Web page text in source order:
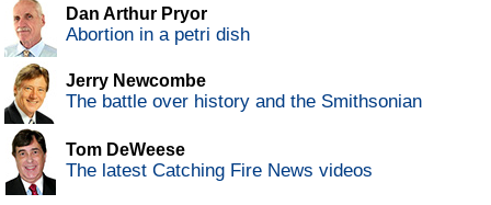
Dan Arthur Pryor
Abortion in a petri dish
Jerry Newcombe
The battle over history and the Smithsonian
Tom DeWeese
The latest Catching Fire News videos